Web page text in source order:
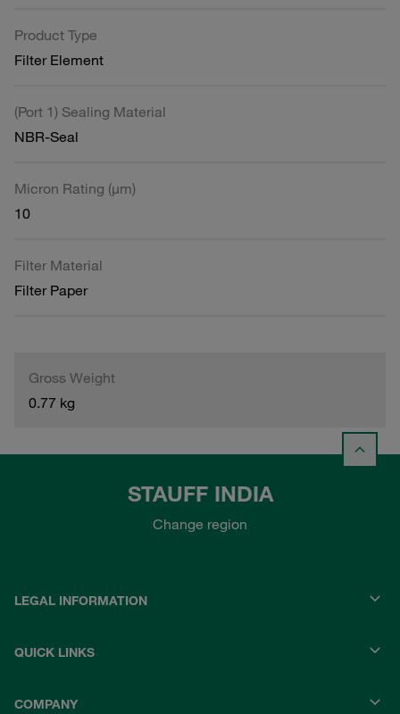
Product Type
Filter Element
(Port 1) Sealing Material
NBR-Seal
Micron Rating (µm)
10
Filter Material
Filter Paper
Gross Weight
0.77 kg
STAUFF INDIA
Change region
LEGAL INFORMATION
QUICK LINKS
COMPANY